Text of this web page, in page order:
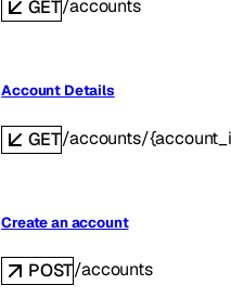
GET/accounts
Account Details
GET/accounts/
Create an account
POST/accounts